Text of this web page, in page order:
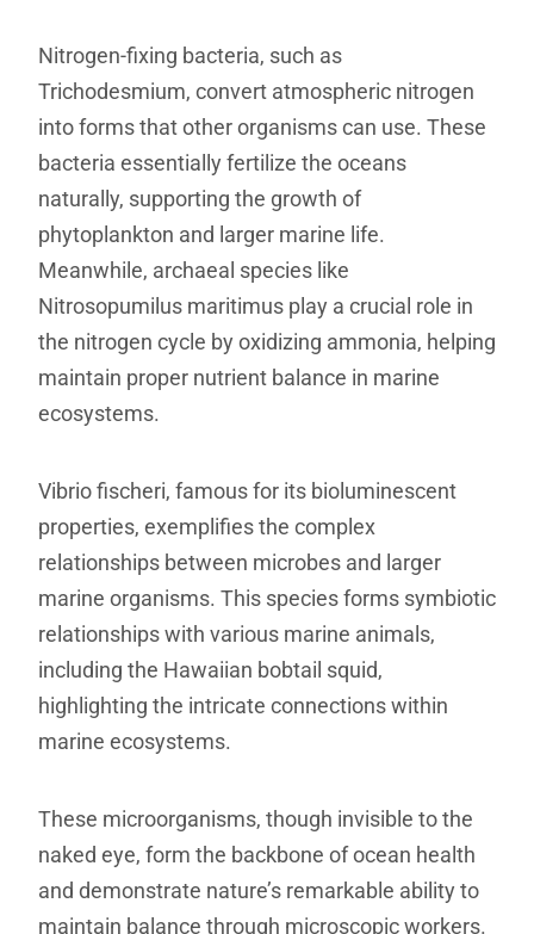
Nitrogen-fixing bacteria, such as
Trichodesmium, convert atmospheric nitrogen
into forms that other organisms can use. These
bacteria essentially fertilize the oceans
naturally, supporting the growth of
phytoplankton and larger marine life.
Meanwhile, archaeal species like
Nitrosopumilus maritimus play a crucial role in
the nitrogen cycle by oxidizing ammonia, helping
maintain proper nutrient balance in marine
ecosystems.
Vibrio fischeri, famous for its bioluminescent
properties, exemplifies the complex
relationships between microbes and larger
marine organisms. This species forms symbiotic
relationships with various marine animals,
including the Hawaiian bobtail squid,
highlighting the intricate connections within
marine ecosystems.
These microorganisms, though invisible to the
naked eye, form the backbone of ocean health
and demonstrate nature’s remarkable ability to
maintain balance through microscopic workers.